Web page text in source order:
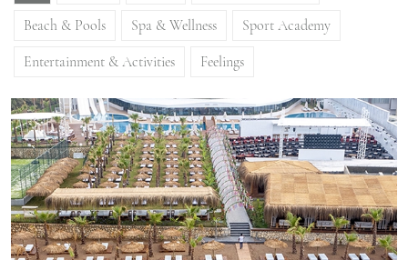
Beach & Pools
Spa & Wellness
Sport Academy
Entertainment & Activities
Feelings